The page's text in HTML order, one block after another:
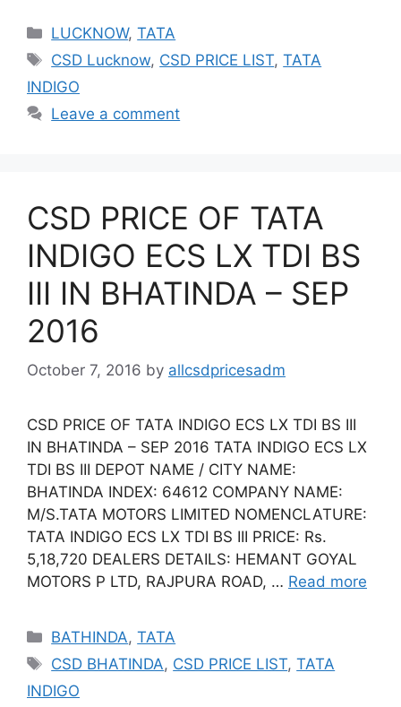
Categories
LUCKNOW,TATA
Tags
CSD Lucknow, CSD PRICE LIST,TATA
INDIGO
Leave a comment
CSD PRICE OF TATA
INDIGO ECS LX TDI BS
III IN BHATINDA – SEP
2016
October 7, 2016 by allcsdpricesadm
CSD PRICE OF TATA INDIGO ECS LX TDI BS III
IN BHATINDA – SEP 2016 TATA INDIGO ECS LX
TDI BS III DEPOT NAME / CITY NAME:
BHATINDA INDEX: 64612 COMPANY NAME:
M/S.TATA MOTORS LIMITED NOMENCLATURE:
TATA INDIGO ECS LX TDI BS III PRICE: Rs.
5,18,720 DEALERS DETAILS: HEMANT GOYAL
MOTORS P LTD, RAJPURA ROAD, … Read more
Categories
BATHINDA,TATA
Tags
CSD BHATINDA, CSD PRICE LIST,TATA
INDIGO